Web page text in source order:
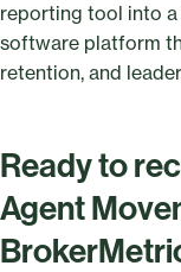
reporting tool into
software platform
retention, and
Ready to
Agent